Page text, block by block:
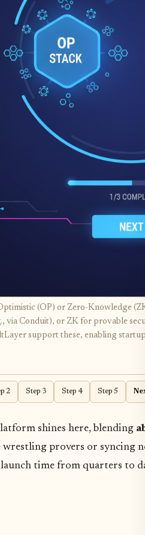
(OP) or Zero-Knowledge
via Conduit), or ZK for provable
support these, enabling
2 Step 3 Step 4 Step 5
shines here, blending
provers or syncing
launch time from quarters to